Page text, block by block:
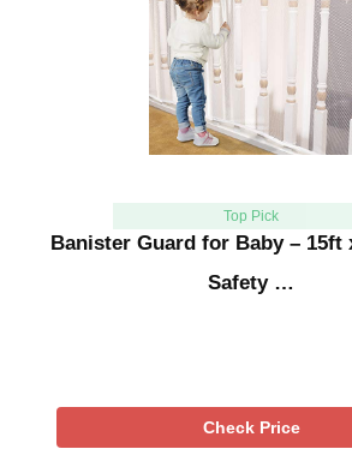
Top Pick
Banister Guard for Baby – 15ft
Safety …
Check Price